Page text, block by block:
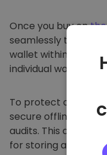
Once you buy on
seamlessly transfer
wallet within our
individual wallet.
To protect our
secure offline
audits. This
for storing and